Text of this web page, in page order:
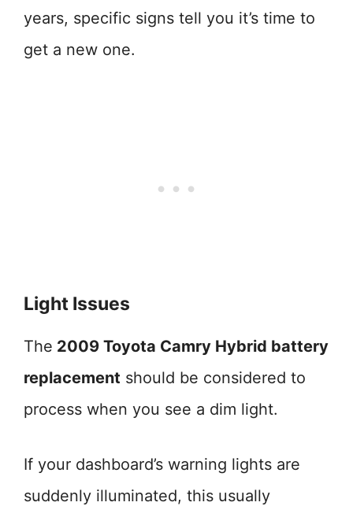
years, specific signs tell you it’s time to
get a new one.
Light Issues
The 2009 Toyota Camry Hybrid battery
replacement should be considered to
process when you see a dim light.
If your dashboard’s warning lights are
suddenly illuminated, this usually